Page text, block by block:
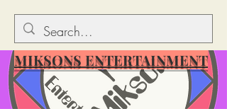
MIKSONS ENTERTAINMENT